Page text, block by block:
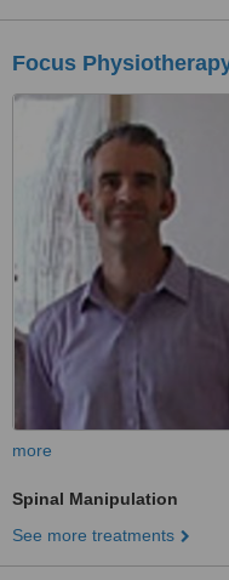
Focus
more
Spinal Manipulation
See more treatments